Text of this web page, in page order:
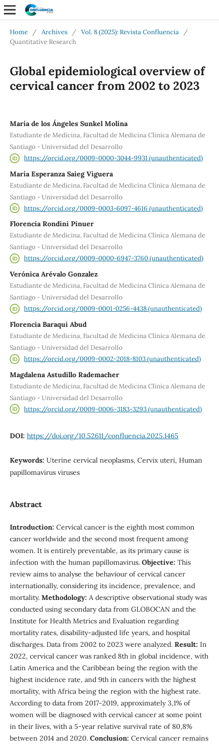
Home / Archives / Vol. 8 (2025): Revista Confluencia
/
Quantitative Research
Global epidemiological overview of
cervical cancer from 2002 to 2023
María de los Ángeles Sunkel Molina
Estudiante de Medicina, Facultad de Medicina Clínica Alemana de
Santiago - Universidad del Desarrollo
https://orcid.org/0009-0000-3044-9931 (unauthenticated)
María Esperanza Saieg Viguera
Estudiante de Medicina, Facultad de Medicina Clínica Alemana de
Santiago - Universidad del Desarrollo
https://orcid.org/0009-0003-6097-4616 (unauthenticated)
Florencia Rondini Pinuer
Estudiante de Medicina, Facultad de Medicina Clínica Alemana de
Santiago - Universidad del Desarrollo
https://orcid.org/0009-0000-6947-3760 (unauthenticated)
Verónica Arévalo Gonzalez
Estudiante de Medicina, Facultad de Medicina Clínica Alemana de
Santiago - Universidad del Desarrollo
https://orcid.org/0009-0001-0256-4438 (unauthenticated)
Florencia Baraqui Abud
Estudiante de Medicina, Facultad de Medicina Clínica Alemana de
Santiago - Universidad del Desarrollo
https://orcid.org/0009-0002-2018-8103 (unauthenticated)
Magdalena Astudillo Rademacher
Estudiante de Medicina, Facultad de Medicina Clínica Alemana de
Santiago - Universidad del Desarrollo
https://orcid.org/0009-0006-3183-3293 (unauthenticated)
DOI: https://doi.org/10.52611/confluencia.2025.1465
Keywords: Uterine cervical neoplasms, Cervix uteri, Human
papillomavirus viruses
Abstract
Introduction: Cervical cancer is the eighth most common
cancer worldwide and the second most frequent among
women. It is entirely preventable, as its primary cause is
infection with the human papillomavirus. Objective: This
review aims to analyse the behaviour of cervical cancer
internationally, considering its incidence, prevalence, and
mortality. Methodology: A descriptive observational study was
conducted using secondary data from GLOBOCAN and the
Institute for Health Metrics and Evaluation regarding
mortality rates, disability-adjusted life years, and hospital
discharges. Data from 2002 to 2023 were analyzed. Result: In
2022, cervical cancer was ranked 8th in global incidence, with
Latin America and the Caribbean being the region with the
highest incidence rate, and 9th in cancers with the highest
mortality, with Africa being the region with the highest rate.
According to data from 2017-2019, approximately 3,1% of
women will be diagnosed with cervical cancer at some point
in their lives, with a 5-year relative survival rate of 80,8%
between 2014 and 2020. Conclusion: Cervical cancer remains